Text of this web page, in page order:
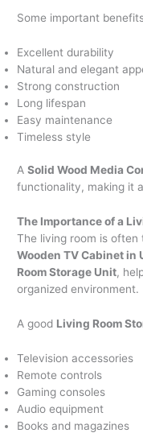
Some important
Excellent durability
Natural and elegant
Strong construction
Long lifespan
Easy maintenance
Timeless style
ASolid Wood Media
functionality, making it
The Importance of a
The living room is
Wooden TV Cabinet in
Room Storage Unit,
organized environment.
A good Living Room
Television accessories
Remote controls
Gaming consoles
Audio equipment
Books and magazines